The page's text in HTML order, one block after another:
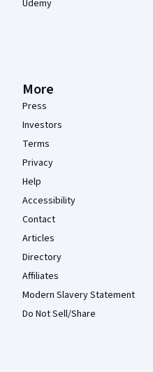
Udemy
More
Press
Investors
Terms
Privacy
Help
Accessibility
Contact
Articles
Directory
Affiliates
Modern Slavery Statement
Do Not Sell/Share